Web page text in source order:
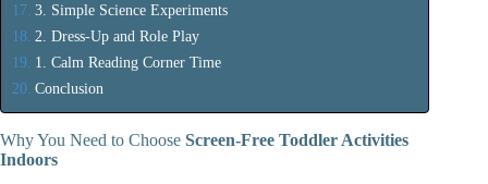
3. Simple Science Experiments
2. Dress-Up and Role Play
1. Calm Reading Corner Time
Conclusion
Why You Need to Choose Screen-Free Toddler Activities
Indoors